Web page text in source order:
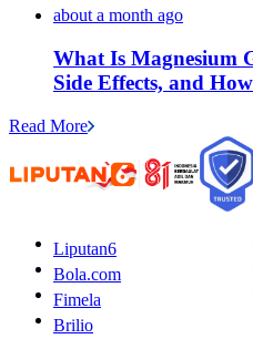
about a month ago
What Is Magnesium
Side Effects, and
Read More
Liputan6
Bola.com
Fimela
Brilio